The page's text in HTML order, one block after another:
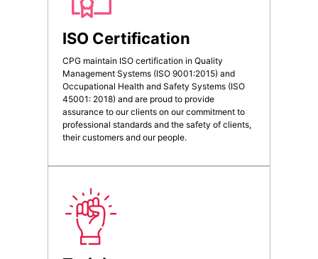
ISO Certification
CPG maintain ISO certification in Quality
Management Systems (ISO 9001:2015) and
Occupational Health and Safety Systems (ISO
45001: 2018) and are proud to provide
assurance to our clients on our commitment to
professional standards and the safety of clients,
their customers and our people.